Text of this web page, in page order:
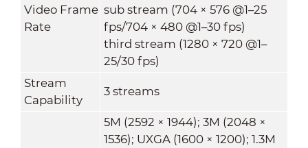
Video Frame
Rate
sub stream (704 × 576 @1–25
fps/704 × 480 @1–30 fps)
third stream (1280 × 720 @1–
25/30 fps)
Stream
Capability
3 streams
5M (2592 × 1944); 3M (2048 ×
1536); UXGA (1600 × 1200); 1.3M